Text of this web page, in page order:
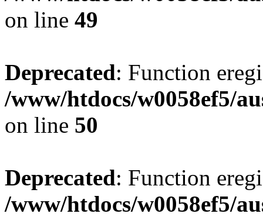
on line 49
Deprecated: Function
/www/htdocs/w0058ef5/
on line 50
Deprecated: Function
/www/htdocs/w0058ef5/